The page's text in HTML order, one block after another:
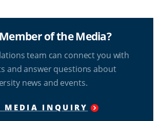
of the Media?
team can connect you with
and answer questions about
news and events.
MEDIA INQUIRY